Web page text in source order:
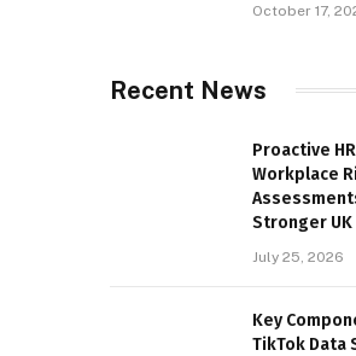
October 17,
Recent News
Proactive
Workplace
Stronger
July 25, 2026
Key
TikTok Data